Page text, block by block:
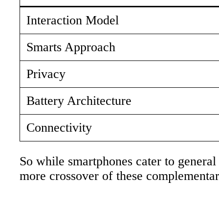
Interaction Model
Smarts Approach
Privacy
Battery Architecture
Connectivity
So while smartphones cater to
more crossover of these